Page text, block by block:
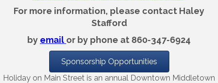
For more information, please contact Haley
Stafford
by email or by phone at 860-347-6924
Sponsorship Opportunities
Holiday on Main Street is an annual Downtown Middletown